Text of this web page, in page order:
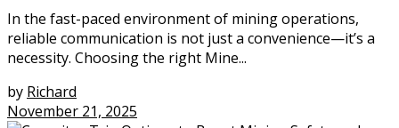
In the fast-paced environment of mining operations,
reliable communication is not just a convenience—it’s a
necessity. Choosing the right Mine...
by Richard
November 21, 2025